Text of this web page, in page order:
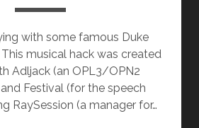
with some famous Duke
musical hack was created
Adljack (an OPL3/OPN2
Festival (for the speech
RaySession (a manager for…